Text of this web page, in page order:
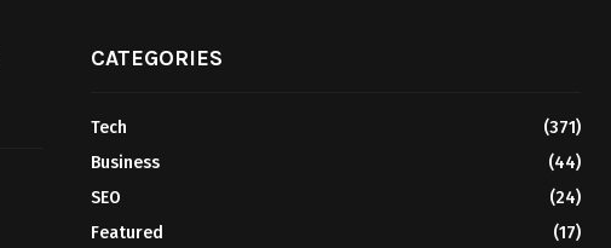
CATEGORIES
Tech
(371)
Business
(44)
SEO
(24)
Featured
(17)